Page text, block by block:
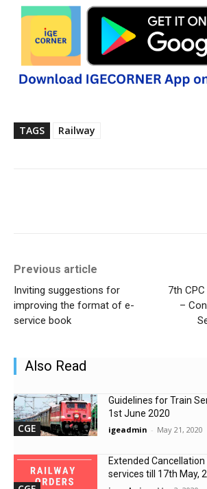
TAGS Railway
Previous article
Inviting suggestions for
improving the format of e-
service book
7th
–
Also Read
CGE
Guidelines for Train
1st June 2020
igeadmin - May 21, 2020
Extended
services till 17th May,